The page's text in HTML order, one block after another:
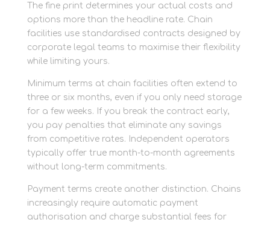
The fine print determines your actual costs and
options more than the headline rate. Chain
facilities use standardised contracts designed by
corporate legal teams to maximise their flexibility
while limiting yours.
Minimum terms at chain facilities often extend to
three or six months, even if you only need storage
for a few weeks. If you break the contract early,
you pay penalties that eliminate any savings
from competitive rates. Independent operators
typically offer true month-to-month agreements
without long-term commitments.
Payment terms create another distinction. Chains
increasingly require automatic payment
authorisation and charge substantial fees for